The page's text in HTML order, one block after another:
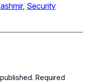
, Security
Required